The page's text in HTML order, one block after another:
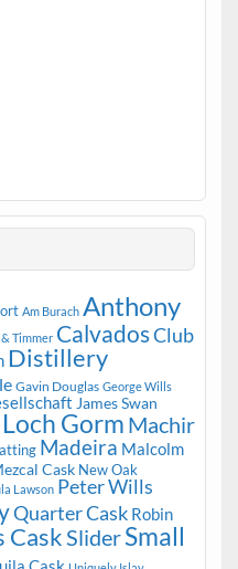
Am Burach Anthony
Timmer CalvadosClub
Distillery
Gavin Douglas George Wills
James Swan
Loch Gorm Machir
Madeira Malcolm
Cask New Oak
Lawson Peter Wills
Quarter Cask Robin
CaskSliderSmall